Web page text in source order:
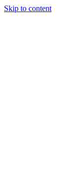
Skip to content